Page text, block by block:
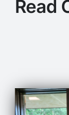
Read